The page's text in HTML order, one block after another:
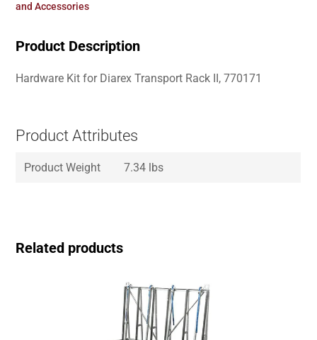
and Accessories
Product Description
Hardware Kit for Diarex Transport Rack II, 770171
Product Attributes
Product Weight 7.34 lbs
Related products